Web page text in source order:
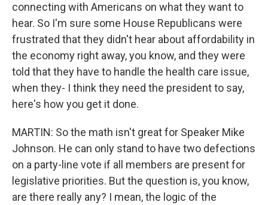
connecting with Americans on what they want to
hear. So I'm sure some House Republicans were
frustrated that they didn't hear about affordability in
the economy right away, you know, and they were
told that they have to handle the health care issue,
when they- I think they need the president to say,
here's how you get it done.
MARTIN: So the math isn't great for Speaker Mike
Johnson. He can only stand to have two defections
on a party-line vote if all members are present for
legislative priorities. But the question is, you know,
are there really any? I mean, the logic of the